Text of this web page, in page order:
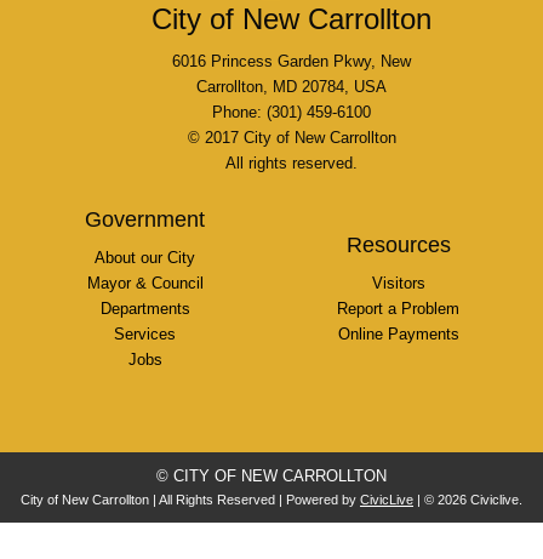
City of New Carrollton
6016 Princess Garden Pkwy, New
Carrollton, MD 20784, USA
Phone: (301) 459-6100
© 2017 City of New Carrollton
All rights reserved.
Government
About our City
Mayor & Council
Departments
Services
Jobs
Resources
Visitors
Report a Problem
Online Payments
© CITY OF NEW CARROLLTON
City of New Carrollton | All Rights Reserved | Powered by CivicLive | © 2026 Civiclive.